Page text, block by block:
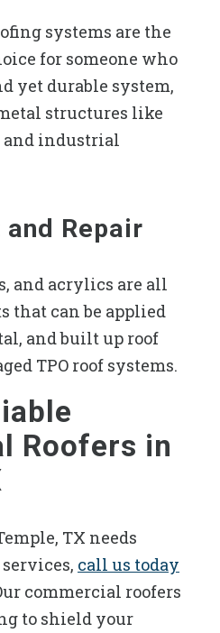
systems are the
for someone who
yet durable system,
structures like
and industrial
Repair
and acrylics are all
that can be applied
and built up roof
TPO roof systems.
Roofers in
TX needs
call us today
commercial roofers
to shield your